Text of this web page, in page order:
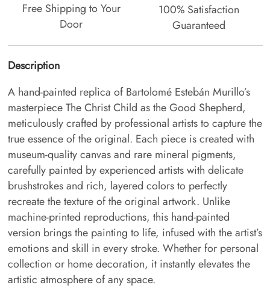
Free Shipping to Your
Door
100% Satisfaction
Guaranteed
Description
A hand-painted replica of Bartolomé Estebán Murillo’s
masterpiece The Christ Child as the Good Shepherd,
meticulously crafted by professional artists to capture the
true essence of the original. Each piece is created with
museum-quality canvas and rare mineral pigments,
carefully painted by experienced artists with delicate
brushstrokes and rich, layered colors to perfectly
recreate the texture of the original artwork. Unlike
machine-printed reproductions, this hand-painted
version brings the painting to life, infused with the artist’s
emotions and skill in every stroke. Whether for personal
collection or home decoration, it instantly elevates the
artistic atmosphere of any space.